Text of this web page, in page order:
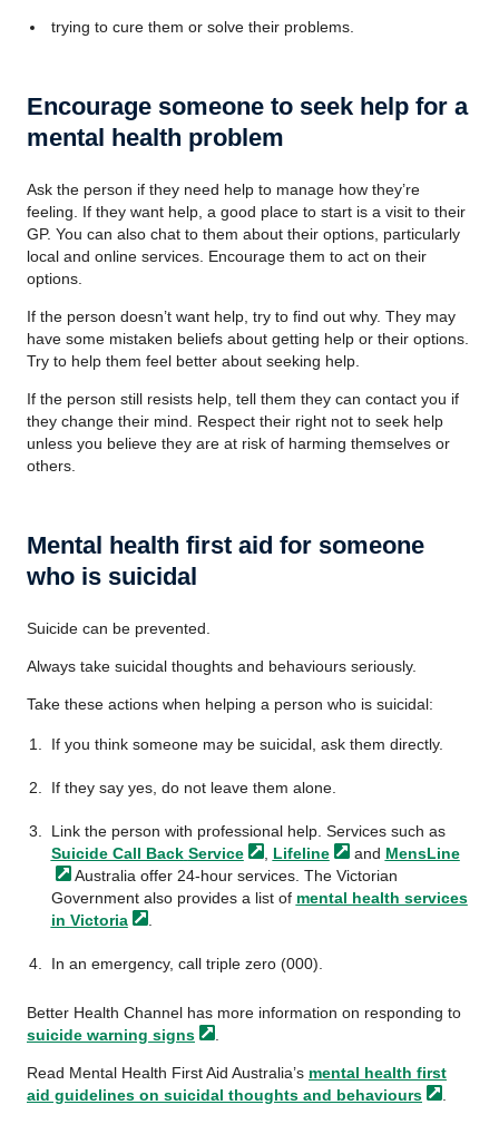
trying to cure them or solve their problems.
Encourage someone to seek help for a
mental health problem
Ask the person if they need help to manage how they’re
feeling. If they want help, a good place to start is a visit to their
GP. You can also chat to them about their options, particularly
local and online services. Encourage them to act on their
options.
If the person doesn’t want help, try to find out why. They may
have some mistaken beliefs about getting help or their options.
Try to help them feel better about seeking help.
If the person still resists help, tell them they can contact you if
they change their mind. Respect their right not to seek help
unless you believe they are at risk of harming themselves or
others.
Mental health first aid for someone
who is suicidal
Suicide can be prevented.
Always take suicidal thoughts and behaviours seriously.
Take these actions when helping a person who is suicidal:
If you think someone may be suicidal, ask them directly.
If they say yes, do not leave them alone.
Link the person with professional help. Services such as
Suicide Call Back Service Lifeline and MensLine
Australia offer 24-hour services. The Victorian
Government also provides a list of mental health services
in Victoria
In an emergency, call triple zero (000).
Better Health Channel has more information on responding to
suicide warning signs
Read Mental Health First Aid Australia’s mental health first
aid guidelines on suicidal thoughts and behaviours